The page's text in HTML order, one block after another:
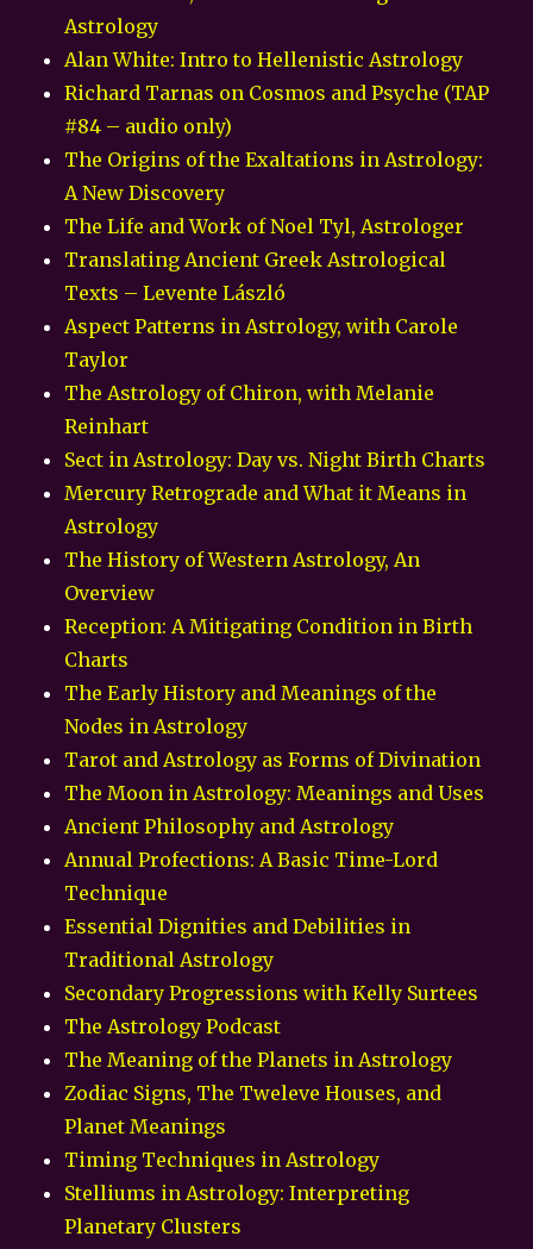
Astrology
Alan White: Intro to Hellenistic Astrology
Richard Tarnas on Cosmos and Psyche (TAP
#84 – audio only)
The Origins of the Exaltations in Astrology:
A New Discovery
The Life and Work of Noel Tyl, Astrologer
Translating Ancient Greek Astrological
Texts – Levente László
Aspect Patterns in Astrology, with Carole
Taylor
The Astrology of Chiron, with Melanie
Reinhart
Sect in Astrology: Day vs. Night Birth Charts
Mercury Retrograde and What it Means in
Astrology
The History of Western Astrology, An
Overview
Reception: A Mitigating Condition in Birth
Charts
The Early History and Meanings of the
Nodes in Astrology
Tarot and Astrology as Forms of Divination
The Moon in Astrology: Meanings and Uses
Ancient Philosophy and Astrology
Annual Profections: A Basic Time-Lord
Technique
Essential Dignities and Debilities in
Traditional Astrology
Secondary Progressions with Kelly Surtees
The Astrology Podcast
The Meaning of the Planets in Astrology
Zodiac Signs, The Tweleve Houses, and
Planet Meanings
Timing Techniques in Astrology
Stelliums in Astrology: Interpreting
Planetary Clusters